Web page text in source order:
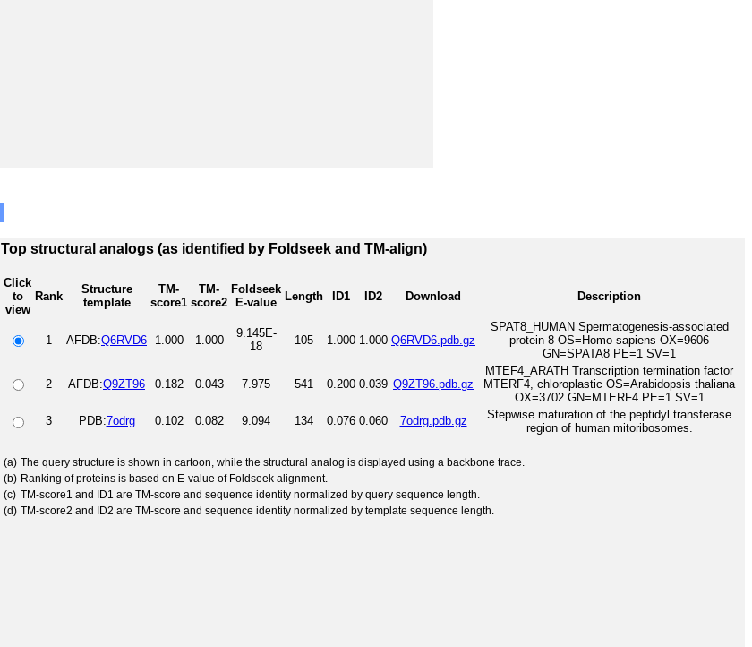
Top structural analogs (as identified by Foldseek and TM-align)
Click
to
view
Rank
Structure
template
TM-
score1
TM-
score2
Foldseek
E-value
Length ID1 ID2 Download Description
1 AFDB:Q6RVD6 1.000 1.000
9.145E-
18
105 1.000 1.000 Q6RVD6.pdb.gz
SPAT8_HUMAN Spermatogenesis-associated
protein 8 OS=Homo sapiens OX=9606
GN=SPATA8 PE=1 SV=1
2 AFDB:Q9ZT96 0.182 0.043 7.975 541 0.200 0.039 Q9ZT96.pdb.gz
MTEF4_ARATH Transcription termination factor
MTERF4, chloroplastic OS=Arabidopsis thaliana
OX=3702 GN=MTERF4 PE=1 SV=1
3
PDB:7odrg 0.102 0.082 9.094 134 0.076 0.060 7odrg.pdb.gz
Stepwise maturation of the peptidyl transferase
region of human mitoribosomes.
(a) The query structure is shown in cartoon, while the structural analog is displayed using a backbone trace.
(b) Ranking of proteins is based on E-value of Foldseek alignment.
(c) TM-score1 and ID1 are TM-score and sequence identity normalized by query sequence length.
(d) TM-score2 and ID2 are TM-score and sequence identity normalized by template sequence length.